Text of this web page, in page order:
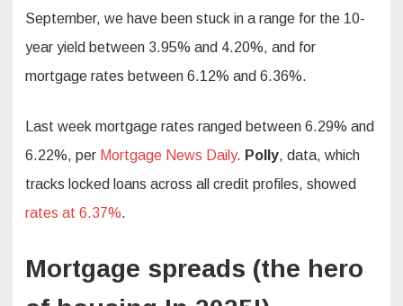
September, we have been stuck in a range for the 10-
year yield between 3.95% and 4.20%, and for
mortgage rates between 6.12% and 6.36%.
Last week mortgage rates ranged between 6.29% and
6.22%, per Mortgage News Daily. Polly, data, which
tracks locked loans across all credit profiles, showed
rates at 6.37%.
Mortgage spreads (the hero